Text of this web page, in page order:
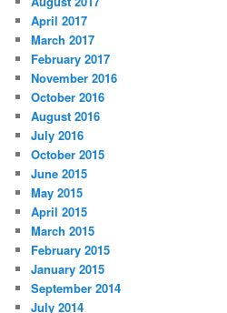
April 2017
March 2017
February 2017
November 2016
October 2016
August 2016
July 2016
October 2015
June 2015
May 2015
April 2015
March 2015
February 2015
January 2015
September 2014
July 2014